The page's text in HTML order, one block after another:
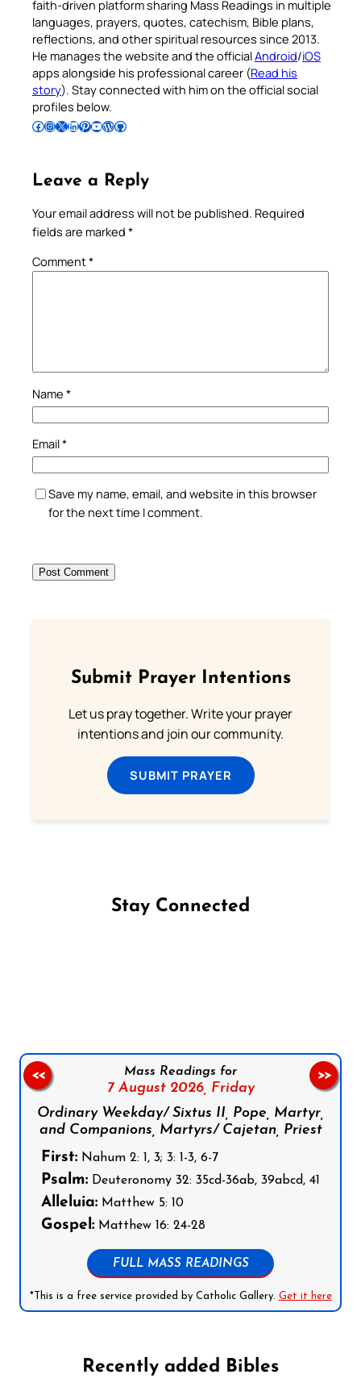
faith-driven platform sharing Mass Readings in multiple
languages, prayers, quotes, catechism, Bible plans,
reflections, and other spiritual resources since 2013.
He manages the website and the officialAndroid/iOS
apps alongside his professional career (Read his
story). Stay connected with him on the official social
profiles below.
Follow Pradeep on Facebook Follow Pradeep on InstagramFollow Pradeep on X Follow Pradeep on LinkedIn Follow Pradeep on Pinterest Subscribe to Pradeep’s Youtube Channel Follow Pradeep on WordPress Follow Pradeep on GitHub
Leave a Reply
Your email address will not be published. Required
fields are marked *
Comment*
Name *
Email*
Save my name, email, and website in this browser
for the next time I comment.
Submit Prayer Intentions
Let us pray together. Write your prayer
intentions and join our community.
SUBMIT PRAYER
Stay Connected
Mass Readings for
7 August 2026, Friday
Ordinary Weekday/ Sixtus II, Pope, Martyr,
and Companions, Martyrs/ Cajetan, Priest
First: Nahum 2: 1, 3; 3: 1-3, 6-7
Psalm: Deuteronomy 32: 35cd-36ab, 39abcd, 41
Alleluia: Matthew 5: 10
Gospel: Matthew 16: 24-28
FULL MASS READINGS
*This is a free service provided by Catholic Gallery. Get it here
<< >>
Recently added Bibles